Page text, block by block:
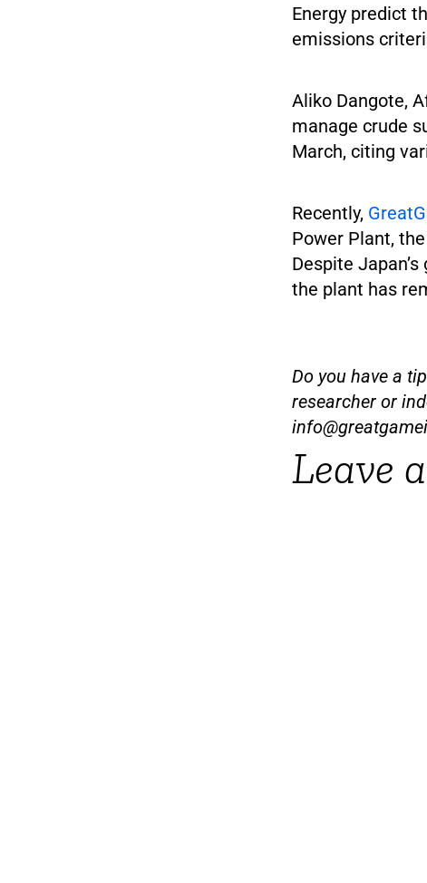
Energy predict
emissions
Aliko Dangote,
manage crude
March, citing
Recently,
Power Plant,
Despite
the plant has
Do you have a
researcher or
Leave